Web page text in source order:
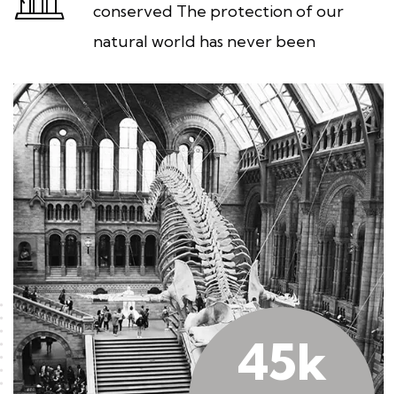
45k
conserved The protection of our
natural world has never been